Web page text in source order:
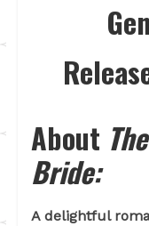
About
Bride:
A delightful